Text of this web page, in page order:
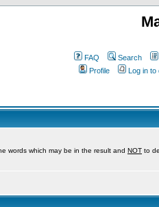
FAQ Search
Profile
Log in to
words which may be in the result and NOT to